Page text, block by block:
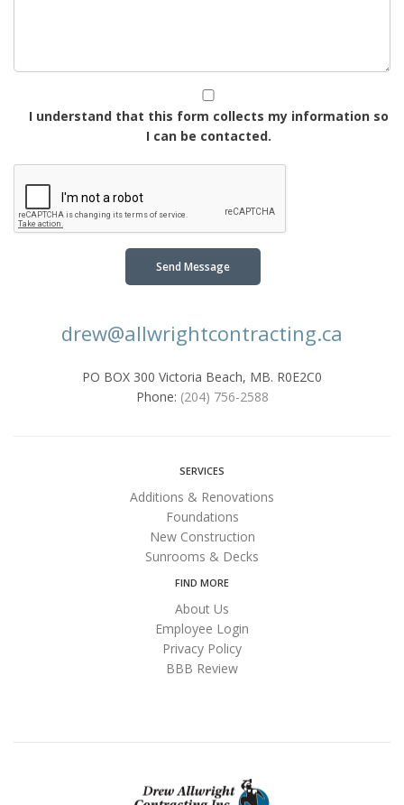
I understand that this form collects my information so
I can be contacted.
Send Message
drew@allwrightcontracting.ca
PO BOX 300 Victoria Beach, MB. R0E2C0
Phone: (204) 756-2588
SERVICES
Additions & Renovations
Foundations
New Construction
Sunrooms & Decks
FIND MORE
About Us
Employee Login
Privacy Policy
BBB Review